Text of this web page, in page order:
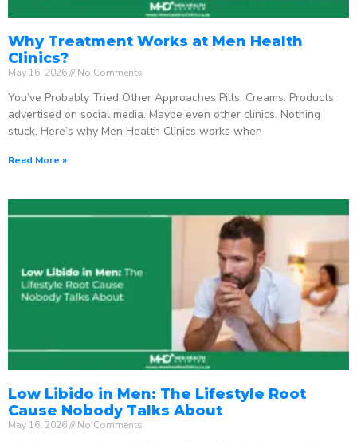
Why Treatment Works at Men Health
Clinics?
May 16, 2026 No Comments
You’ve Probably Tried Other Approaches Pills. Creams. Products
advertised on social media. Maybe even other clinics. Nothing
stuck. Here’s why Men Health Clinics works when
Read More »
Low Libido in Men: The Lifestyle Root
Cause Nobody Talks About
May 16, 2026 No Comments